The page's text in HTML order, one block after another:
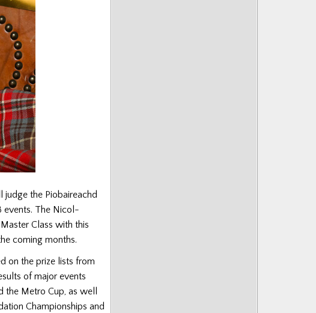
the Piobaireachd
events. The Nicol-
Class with this
coming months.
on the prize lists from
of major events
the Metro Cup, as well
Championships and